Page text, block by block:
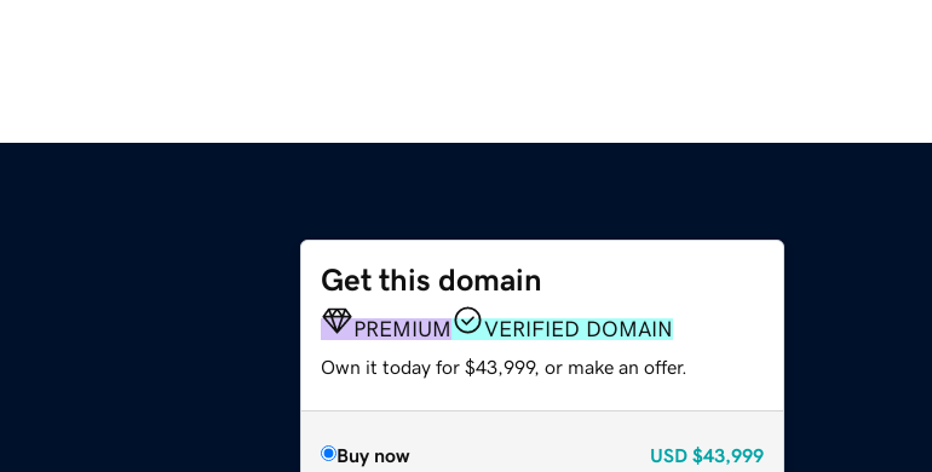
Get this domain
PREMIUM VERIFIED DOMAIN
Own it today for $43,999, or make an offer.
Buy now USD $43,999